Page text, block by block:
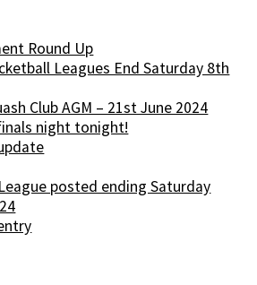
Round Up
Leagues End Saturday 8th
Club AGM – 21st June 2024
night tonight!
posted ending Saturday